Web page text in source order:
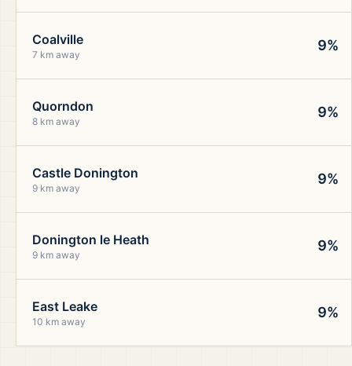
Coalville
7 km away
9%
Quorndon
8 km away
9%
Castle Donington
9 km away
9%
Donington le Heath
9 km away
9%
East Leake
10 km away
9%